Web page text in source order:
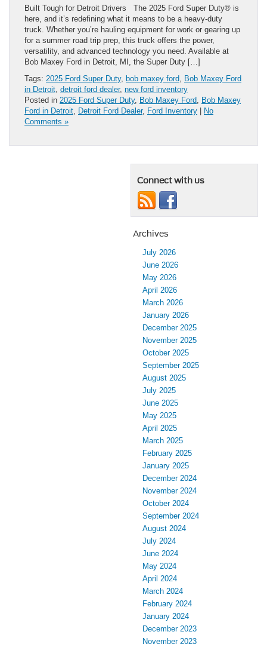
Built Tough for Detroit Drivers The 2025 Ford Super Duty® is
here, and it’s redefining what it means to be a heavy-duty
truck. Whether you’re hauling equipment for work or gearing up
for a summer road trip prep, this truck offers the power,
versatility, and advanced technology you need. Available at
Bob Maxey Ford in Detroit, MI, the Super Duty […]
Tags: 2025 Ford Super Duty, bob maxey ford Bob Maxey Ford
in Detroit detroit ford dealer, new ford inventory
Posted in 2025 Ford Super Duty, Bob Maxey Ford Bob Maxey
Ford in Detroit Detroit Ford Dealer, Ford Inventory | No
Comments »
Connect with us
Archives
July 2026
June 2026
May 2026
April 2026
March 2026
January 2026
December 2025
November 2025
October 2025
September 2025
August 2025
July 2025
June 2025
May 2025
April 2025
March 2025
February 2025
January 2025
December 2024
November 2024
October 2024
September 2024
August 2024
July 2024
June 2024
May 2024
April 2024
March 2024
February 2024
January 2024
December 2023
November 2023